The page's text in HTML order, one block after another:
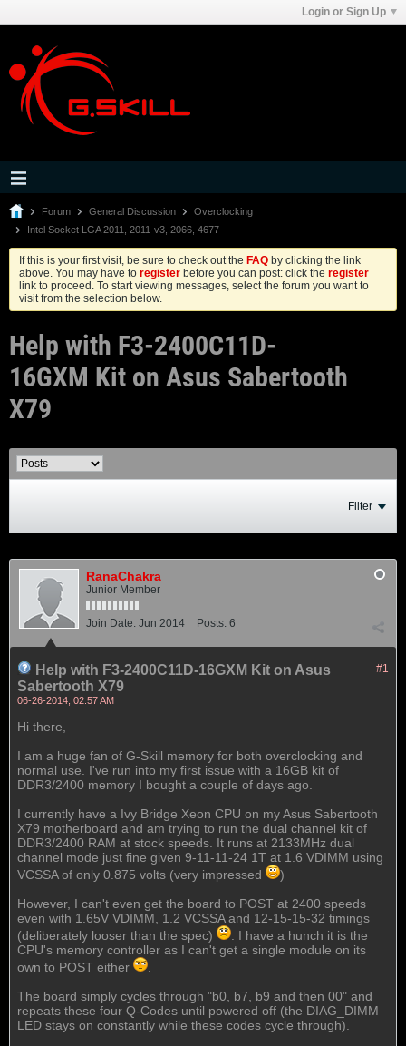
Login or Sign Up
Forum General Discussion
Overclocking
Intel Socket LGA 2011, 2011-v3, 2066, 4677
If this is your first visit, be sure to check out the FAQ by clicking the link
above. You may have to register before you can post: click the register
link to proceed. To start viewing messages, select the forum you want to
visit from the selection below.
Help with F3-2400C11D-
16GXM Kit on Asus Sabertooth
X79
Filter
RanaChakra
Junior Member
Join Date: Jun 2014 Posts: 6
#1
Help with F3-2400C11D-16GXM Kit on Asus
Sabertooth X79
06-26-2014, 02:57 AM
Hi there,
I am a huge fan of G-Skill memory for both overclocking and
normal use. I've run into my first issue with a 16GB kit of
DDR3/2400 memory I bought a couple of days ago.
I currently have a Ivy Bridge Xeon CPU on my Asus Sabertooth
X79 motherboard and am trying to run the dual channel kit of
DDR3/2400 RAM at stock speeds. It runs at 2133MHz dual
channel mode just fine given 9-11-11-24 1T at 1.6 VDIMM using
VCSSA of only 0.875 volts (very impressed
)
However, I can't even get the board to POST at 2400 speeds
even with 1.65V VDIMM, 1.2 VCSSA and 12-15-15-32 timings
(deliberately looser than the spec)
. I have a hunch it is the
CPU's memory controller as I can't get a single module on its
own to POST either
The board simply cycles through "b0, b7, b9 and then 00" and
repeats these four Q-Codes until powered off (the DIAG_DIMM
LED stays on constantly while these codes cycle through).